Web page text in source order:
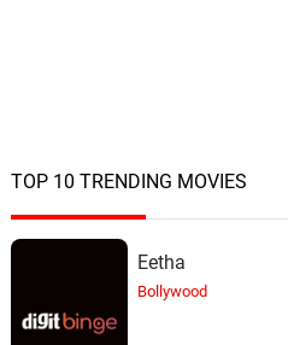
TOP 10 TRENDING MOVIES
Eetha
Bollywood